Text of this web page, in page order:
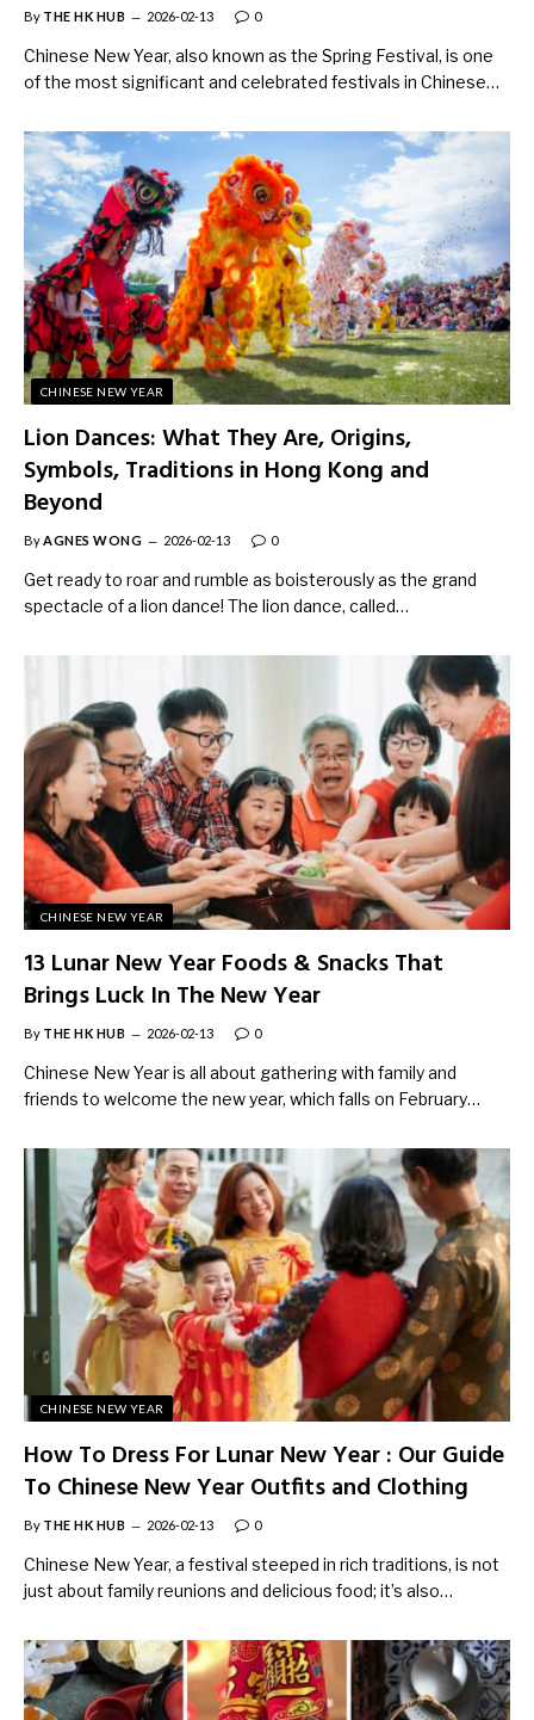
By THE HK HUB 2026-02-13 0
Chinese New Year, also known as the Spring Festival, is one
of the most significant and celebrated festivals in Chinese…
CHINESE NEW YEAR
Lion Dances: What They Are, Origins,
Symbols, Traditions in Hong Kong and
Beyond
ByAGNES WONG 2026-02-13 0
Get ready to roar and rumble as boisterously as the grand
spectacle of a lion dance! The lion dance, called…
CHINESE NEW YEAR
13 Lunar New Year Foods & Snacks That
Brings Luck In The New Year
By THE HK HUB 2026-02-13 0
Chinese New Year is all about gathering with family and
friends to welcome the new year, which falls on February…
CHINESE NEW YEAR
How To Dress For Lunar New Year : Our Guide
To Chinese New Year Outfits and Clothing
By THE HK HUB 2026-02-13 0
Chinese New Year, a festival steeped in rich traditions, is not
just about family reunions and delicious food; it’s also…